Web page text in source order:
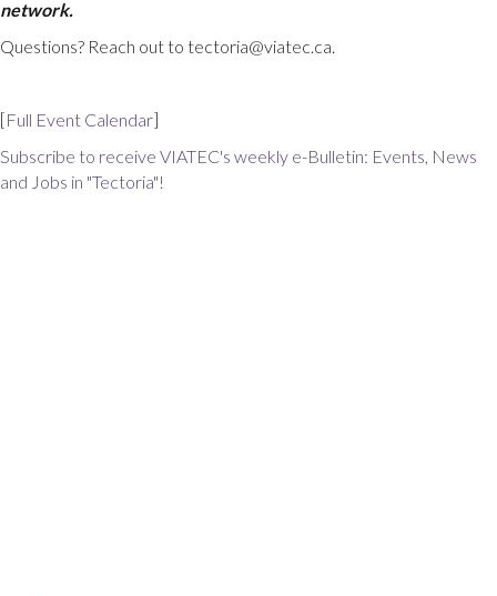
network.
Questions? Reach out to tectoria@viatec.ca.
[Full Event Calendar]
Subscribe to receive VIATEC's weekly e-Bulletin: Events, News
and Jobs in "Tectoria"!